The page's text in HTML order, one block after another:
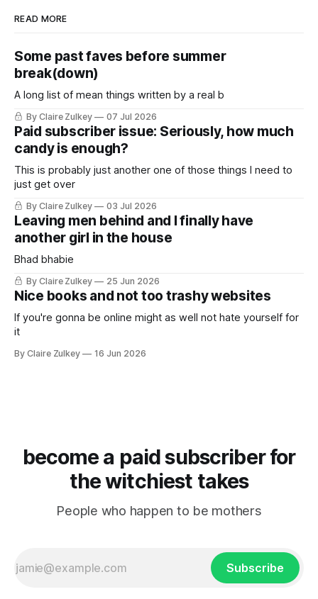
READ MORE
Some past faves before summer
break(down)
A long list of mean things written by a real b
By Claire Zulkey 07 Jul 2026
Paid subscriber issue: Seriously, how much
candy is enough?
This is probably just another one of those things I need to
just get over
By Claire Zulkey 03 Jul 2026
Leaving men behind and I finally have
another girl in the house
Bhad bhabie
By Claire Zulkey 25 Jun 2026
Nice books and not too trashy websites
If you're gonna be online might as well not hate yourself for
it
By Claire Zulkey 16 Jun 2026
become a paid subscriber for
the witchiest takes
People who happen to be mothers
Subscribe